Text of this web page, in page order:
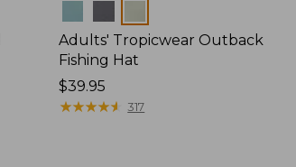
Adults' Tropicwear Outback
Fishing Hat
Price:
$39.95
$39.95
★★★★★
★★★★★ 317